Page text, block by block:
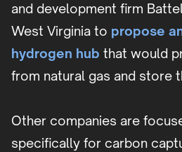
and development firm
West Virginia to propose
hydrogen hub that would
from natural gas and store
Other companies are
specifically for carbon